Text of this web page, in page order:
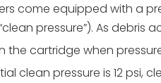
come equipped with a
pressure”). As debris
the cartridge when
clean pressure is 12 psi,